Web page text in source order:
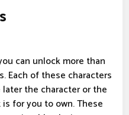
can unlock more than
Each of these characters
the character or the
for you to own. These